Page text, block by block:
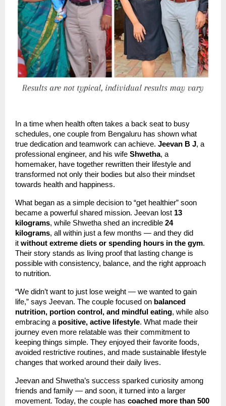
In a time when health often takes a back seat to busy
schedules, one couple from Bengaluru has shown what
true dedication and teamwork can achieve. Jeevan B J, a
professional engineer, and his wife Shwetha, a
homemaker, have together rewritten their lifestyle and
transformed not only their bodies but also their mindset
towards health and happiness.
What began as a simple decision to “get healthier” soon
became a powerful shared mission. Jeevan lost 13
kilograms, while Shwetha shed an incredible 24
kilograms, all within just a few months — and they did
it without extreme diets or spending hours in the gym.
Their story stands as living proof that lasting change is
possible with consistency, balance, and the right approach
to nutrition.
“We didn’t want to just lose weight — we wanted to gain
life,” says Jeevan. The couple focused on balanced
nutrition, portion control, and mindful eating, while also
embracing a positive, active lifestyle. What made their
journey even more relatable was their commitment to
keeping things simple. They enjoyed their favorite foods,
avoided restrictive routines, and made sustainable lifestyle
changes that worked around their daily lives.
Jeevan and Shwetha’s success sparked curiosity among
friends and family — and soon, it turned into a larger
movement. Today, the couple has coached more than 500